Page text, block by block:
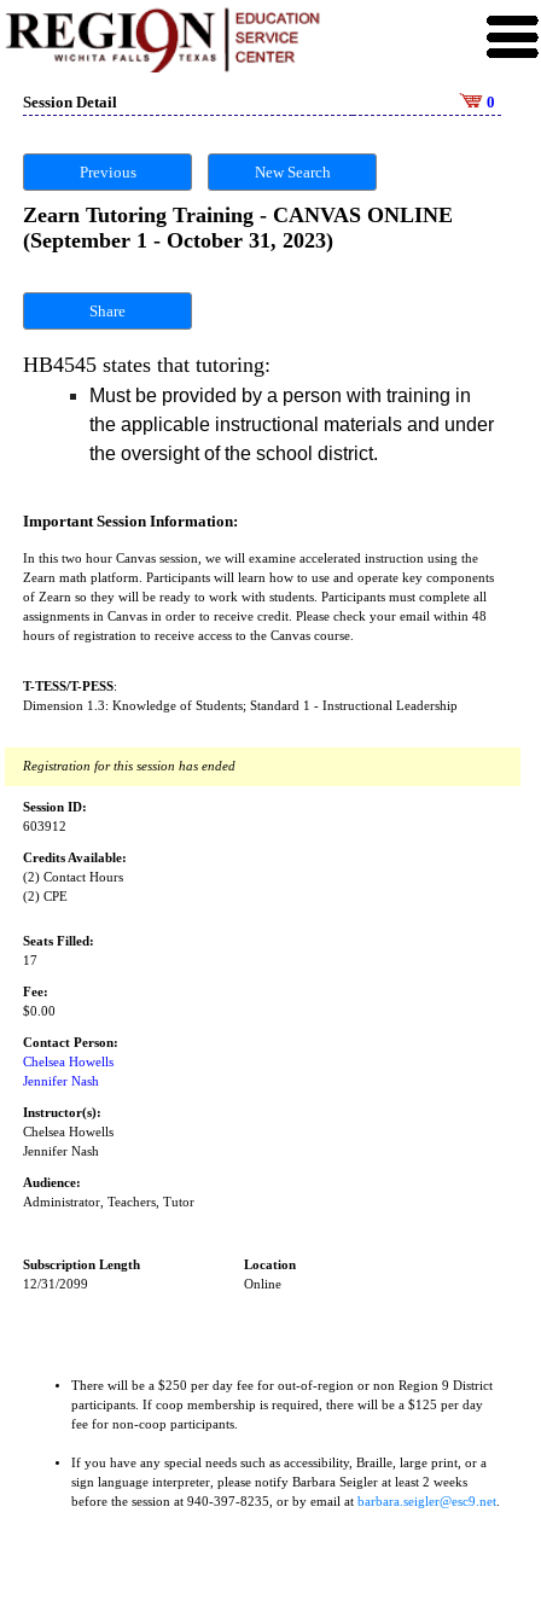
Session Detail 0
Previous New Search
Zearn Tutoring Training - CANVAS ONLINE
(September 1 - October 31, 2023)
Share
HB4545 states that tutoring:
Must be provided by a person with training in
the applicable instructional materials and under
the oversight of the school district.
Important Session Information:
In this two hour Canvas session, we will examine accelerated instruction using the
Zearn math platform. Participants will learn how to use and operate key components
of Zearn so they will be ready to work with students. Participants must complete all
assignments in Canvas in order to receive credit. Please check your email within 48
hours of registration to receive access to the Canvas course.
T-TESS/T-PESS:
Dimension 1.3: Knowledge of Students; Standard 1 - Instructional Leadership
Registration for this session has ended
Session ID:
603912
Credits Available:
(2) Contact Hours
(2) CPE
Seats Filled:
17
Fee:
$0.00
Contact Person:
Chelsea Howells
Jennifer Nash
Instructor(s):
Chelsea Howells
Jennifer Nash
Audience:
Administrator, Teachers, Tutor
Subscription Length
Location
12/31/2099
Online
There will be a $250 per day fee for out-of-region or non Region 9 District
participants. If coop membership is required, there will be a $125 per day
fee for non-coop participants.
If you have any special needs such as accessibility, Braille, large print, or a
sign language interpreter, please notify Barbara Seigler at least 2 weeks
before the session at 940-397-8235, or by email at barbara.seigler@esc9.net